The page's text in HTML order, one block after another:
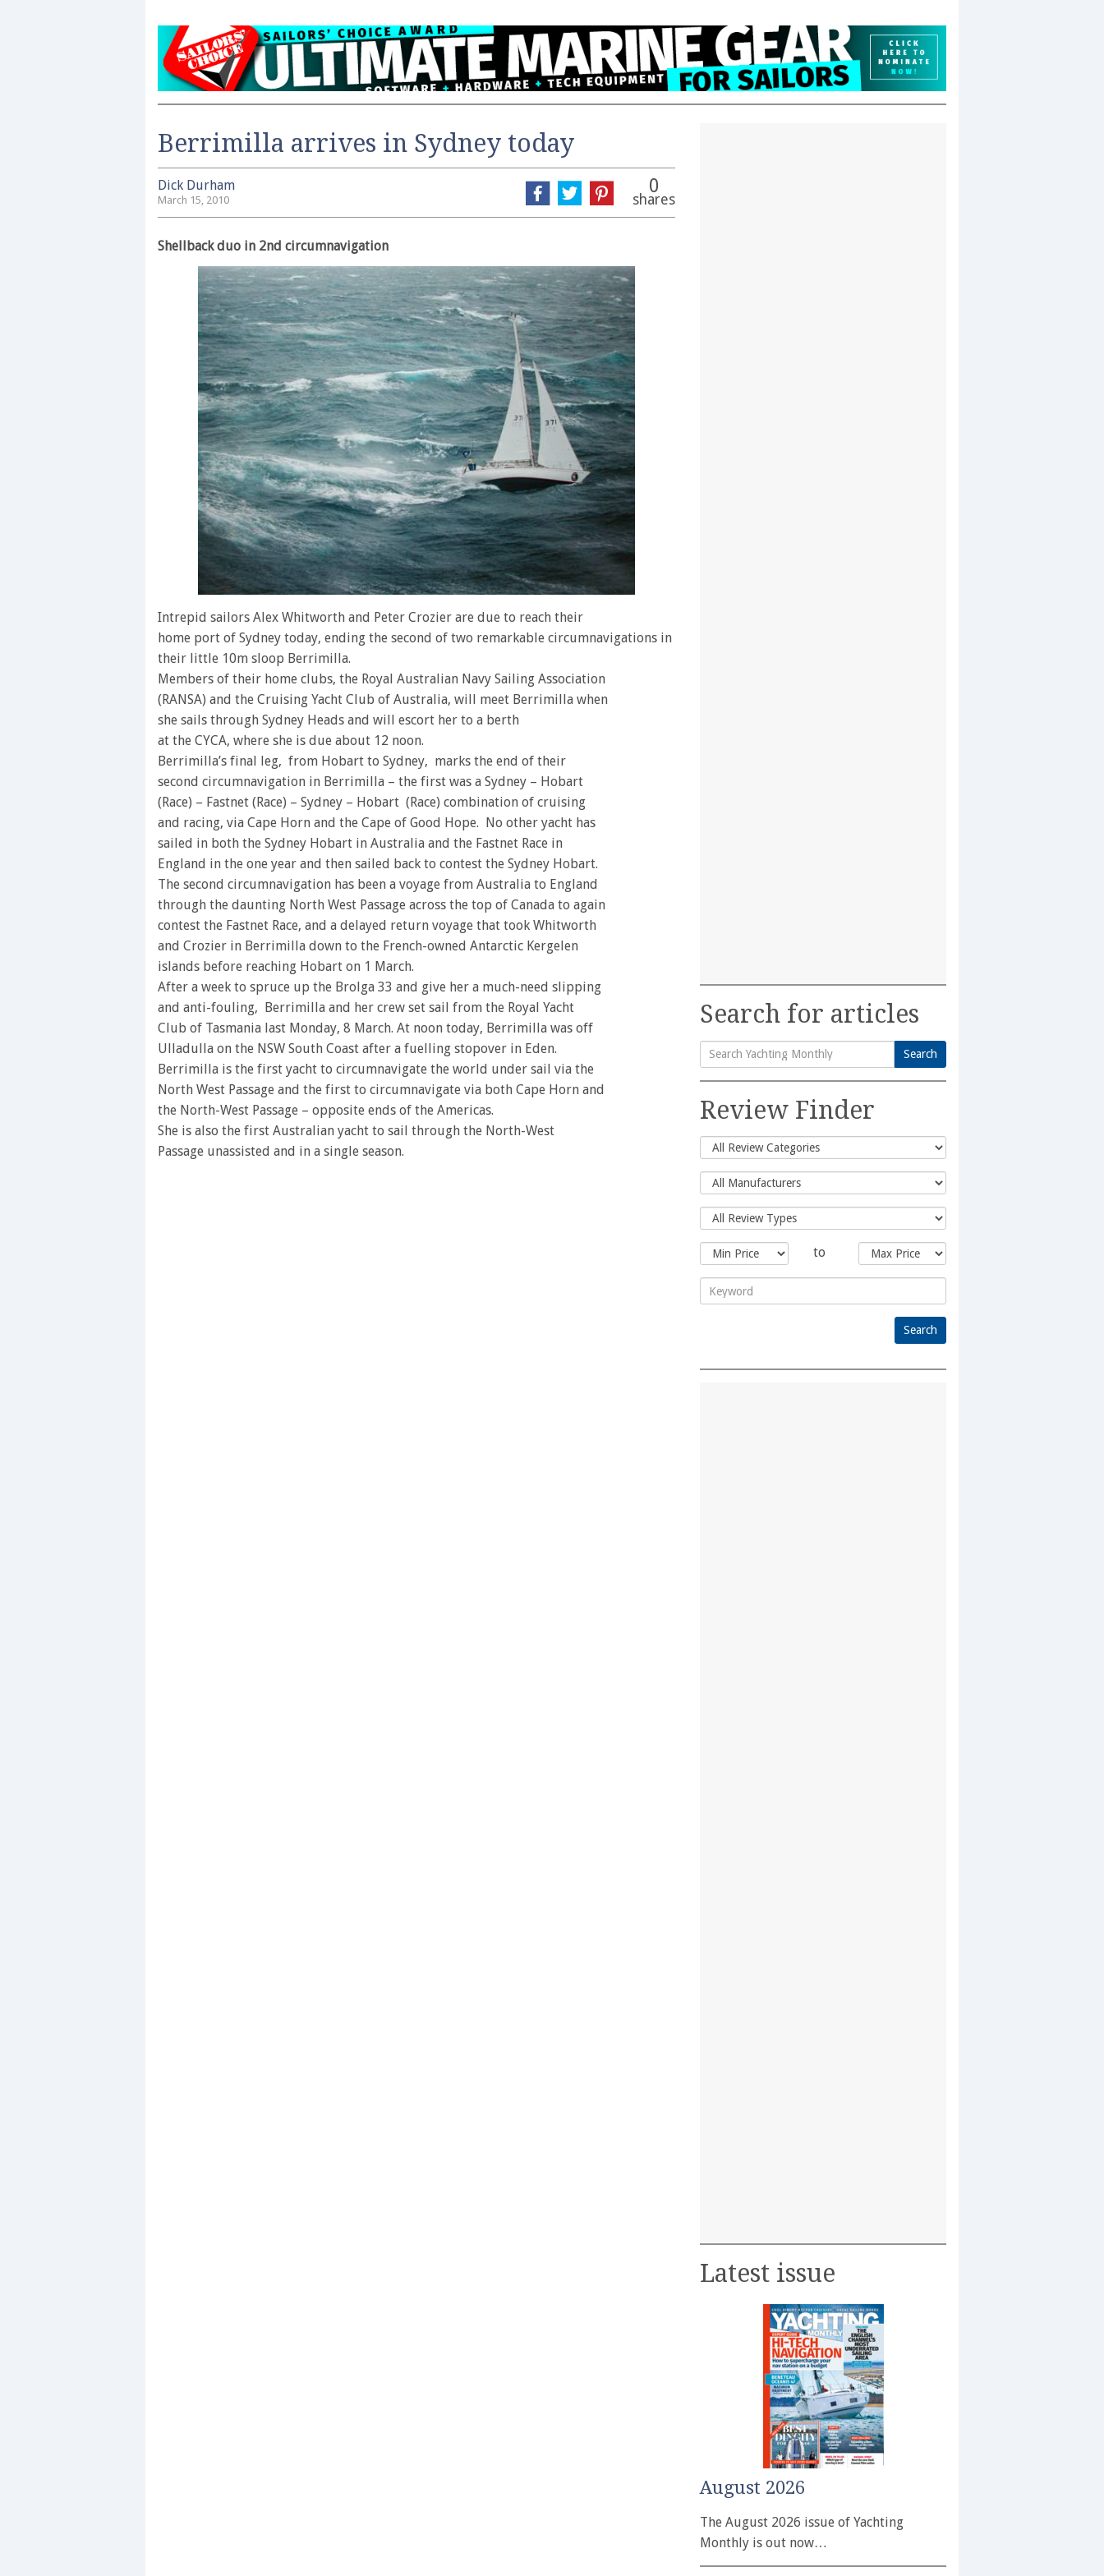
Berrimilla arrives in Sydney today
Dick Durham
March 15, 2010
0
shares
Shellback duo in 2nd circumnavigation
Intrepid sailors Alex Whitworth and Peter Crozier are due to reach their
home port of Sydney today, ending the second of two remarkable circumnavigations in
their little 10m sloop Berrimilla.
Members of their home clubs, the Royal Australian Navy Sailing Association
(RANSA) and the Cruising Yacht Club of Australia, will meet Berrimilla when
she sails through Sydney Heads and will escort her to a berth
at the CYCA, where she is due about 12 noon.
Berrimilla’s final leg, from Hobart to Sydney, marks the end of their
second circumnavigation in Berrimilla – the first was a Sydney – Hobart
(Race) – Fastnet (Race) – Sydney – Hobart (Race) combination of cruising
and racing, via Cape Horn and the Cape of Good Hope. No other yacht has
sailed in both the Sydney Hobart in Australia and the Fastnet Race in
England in the one year and then sailed back to contest the Sydney Hobart.
The second circumnavigation has been a voyage from Australia to England
through the daunting North West Passage across the top of Canada to again
contest the Fastnet Race, and a delayed return voyage that took Whitworth
and Crozier in Berrimilla down to the French-owned Antarctic Kergelen
islands before reaching Hobart on 1 March.
After a week to spruce up the Brolga 33 and give her a much-need slipping
and anti-fouling, Berrimilla and her crew set sail from the Royal Yacht
Club of Tasmania last Monday, 8 March. At noon today, Berrimilla was off
Ulladulla on the NSW South Coast after a fuelling stopover in Eden.
Berrimilla is the first yacht to circumnavigate the world under sail via the
North West Passage and the first to circumnavigate via both Cape Horn and
the North-West Passage – opposite ends of the Americas.
She is also the first Australian yacht to sail through the North-West
Passage unassisted and in a single season.
Search for articles
Search
for:
Search
Review Finder
to
Latest issue
August 2026
The August 2026 issue of Yachting
Monthly is out now…